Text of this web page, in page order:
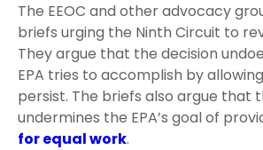
The EEOC and other advocacy
briefs urging the Ninth Circuit to
They argue that the decision
EPA tries to accomplish by
persist. The briefs also argue that
undermines the EPA’s goal of
for equal work.